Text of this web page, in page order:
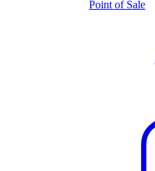
Point of Sale